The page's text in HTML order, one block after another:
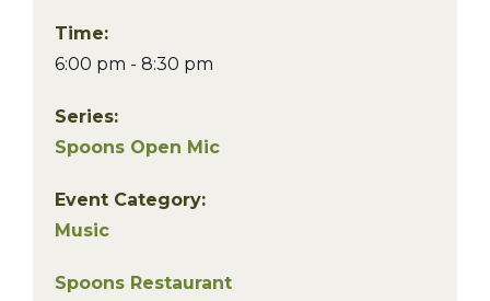
Time:
6:00 pm - 8:30 pm
Series:
Spoons Open Mic
Event Category:
Music
Spoons Restaurant